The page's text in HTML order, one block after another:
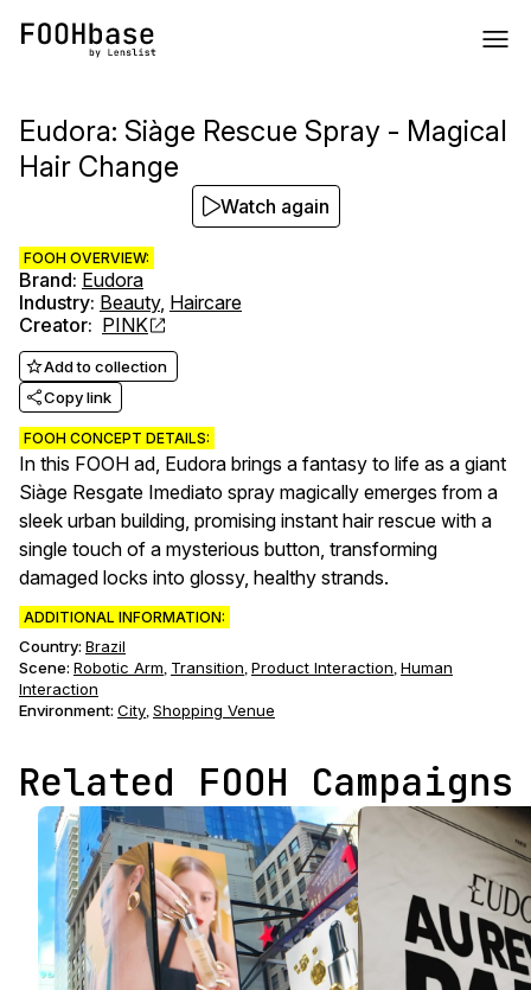
Eudora: Siàge Rescue Spray - Magical
Hair Change
FOOH OVERVIEW:
Brand: Eudora
Industry: Beauty, Haircare
Creator: PINK
Add to collection
Copy link
FOOH CONCEPT DETAILS:
In this FOOH ad, Eudora brings a fantasy to life as a giant
Siàge Resgate Imediato spray magically emerges from a
sleek urban building, promising instant hair rescue with a
single touch of a mysterious button, transforming
damaged locks into glossy, healthy strands.
ADDITIONAL INFORMATION:
Country: Brazil
Scene: Robotic Arm, Transition, Product Interaction, Human
Interaction
Environment: City, Shopping Venue
Watch again
Related FOOH Campaigns